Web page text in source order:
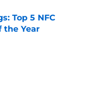
Top 5 NFC
the Year